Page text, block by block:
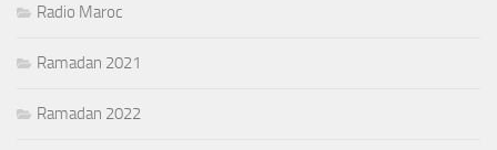
Radio Maroc
Ramadan 2021
Ramadan 2022